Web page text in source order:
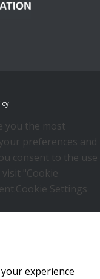
you the most
preferences and
consent to the use
"Cookie
Cookie Settings
experience